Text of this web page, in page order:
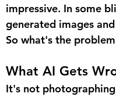
impressive. In some
generated images
So what's the
What AI Gets
It's not